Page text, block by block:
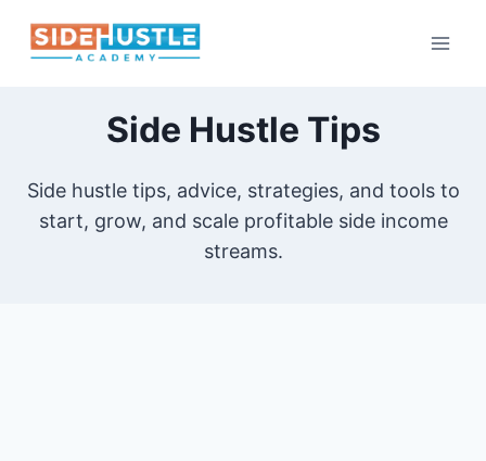
Side Hustle Tips
Side hustle tips, advice, strategies, and tools to
start, grow, and scale profitable side income
streams.